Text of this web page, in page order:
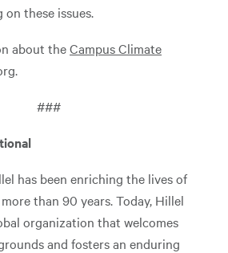
these issues.
about theCampus Climate
###
has been enriching the lives of
than 90 years. Today, Hillel
organization that welcomes
and fosters an enduring